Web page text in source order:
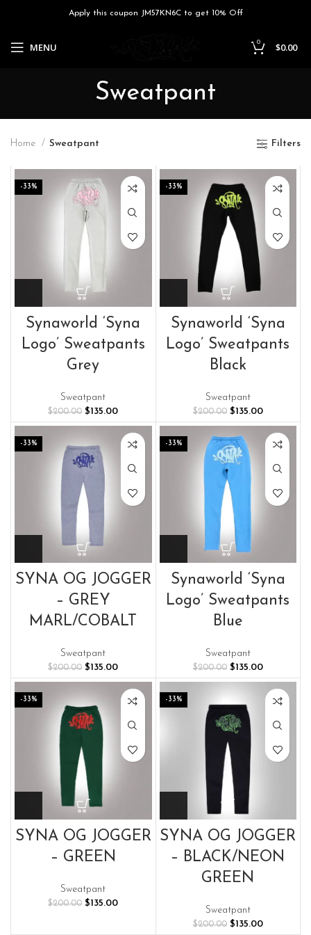
Apply this coupon JM57KN6C to get 10% Off
MENU 0 $0.00
Sweatpant
Home Sweatpant Filters
-33%
Synaworld ‘Syna
Logo’ Sweatpants
Grey
Sweatpant
$200.00 Original
price
$200.00.
$135.00Current
price
is:
$135.00.
-33%
Synaworld ‘Syna
Logo’ Sweatpants
Black
Sweatpant
$200.00 Original
price
was:
$200.00.
$135.00Current
price
is:
$135.00.
-33%
SYNA OG JOGGER
– GREY
MARL/COBALT
Sweatpant
$200.00 Original
price
$200.00.
$135.00Current
price
is:
$135.00.
-33%
Synaworld ‘Syna
Logo’ Sweatpants
Blue
Sweatpant
$200.00 Original
price
$200.00.
$135.00Current
price
is:
$135.00.
-33%
SYNA OG JOGGER
– GREEN
Sweatpant
$200.00 Original
$135.00Current
-33%
SYNA OG JOGGER
– BLACK/NEON
GREEN
Sweatpant
$200.00 Original
$135.00Current